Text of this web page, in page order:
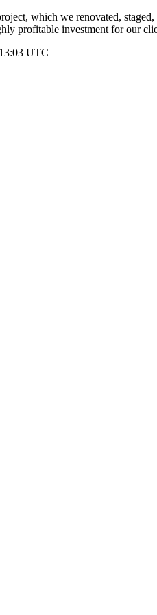
which we renovated,
profitable investment for our
UTC